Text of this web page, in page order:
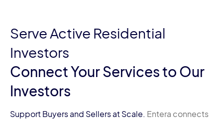
Serve Active Residential
Investors
Connect Your Services to Our
Investors
Support Buyers and Sellers at Scale. Entera connects